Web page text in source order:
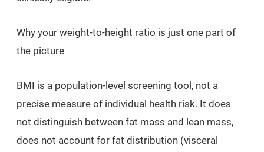
Why your weight-to-height ratio is just one part of
the picture
BMI is a population-level screening tool, not a
precise measure of individual health risk. It does
not distinguish between fat mass and lean mass,
does not account for fat distribution (visceral